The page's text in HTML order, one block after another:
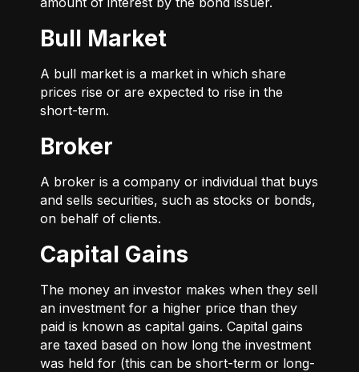
Bull Market
A bull market is a market in which share
prices rise or are expected to rise in the
short-term.
Broker
A broker is a company or individual that buys
and sells securities, such as stocks or bonds,
on behalf of clients.
Capital Gains
The money an investor makes when they sell
an investment for a higher price than they
paid is known as capital gains. Capital gains
are taxed based on how long the investment
was held for (this can be short-term or long-